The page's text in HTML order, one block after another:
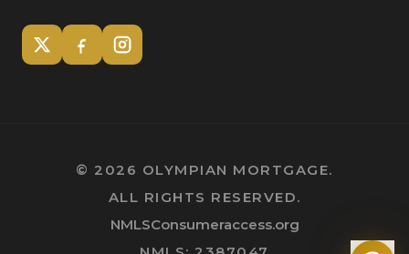
Powered by Olympian Mortgage AI
© 2026 OLYMPIAN MORTGAGE.
ALL RIGHTS RESERVED.
NMLSConsumeraccess.org